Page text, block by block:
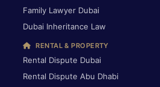
Family Lawyer Dubai
Dubai Inheritance Law
RENTAL & PROPERTY
Rental Dispute Dubai
Rental Dispute Abu Dhabi